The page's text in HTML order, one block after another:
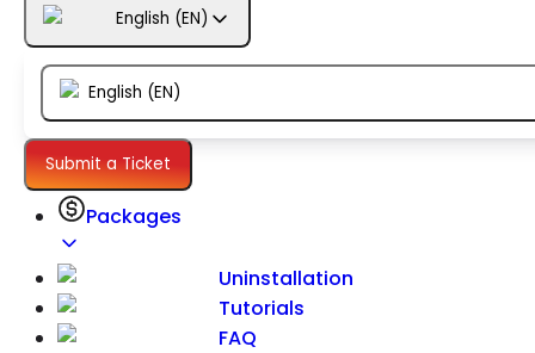
English (EN)
English (EN)
Submit a Ticket
Orders
Inventory Management
Settings
Packages
Uninstallation
Tutorials
FAQ